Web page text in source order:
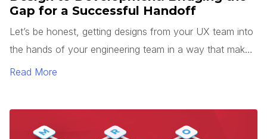
Gap for a Successful Handoff
Let’s be honest, getting designs from your UX team into
the hands of your engineering team in a way that makes
sense is rarely easy. Add tight deadlines, team changes,
Read More